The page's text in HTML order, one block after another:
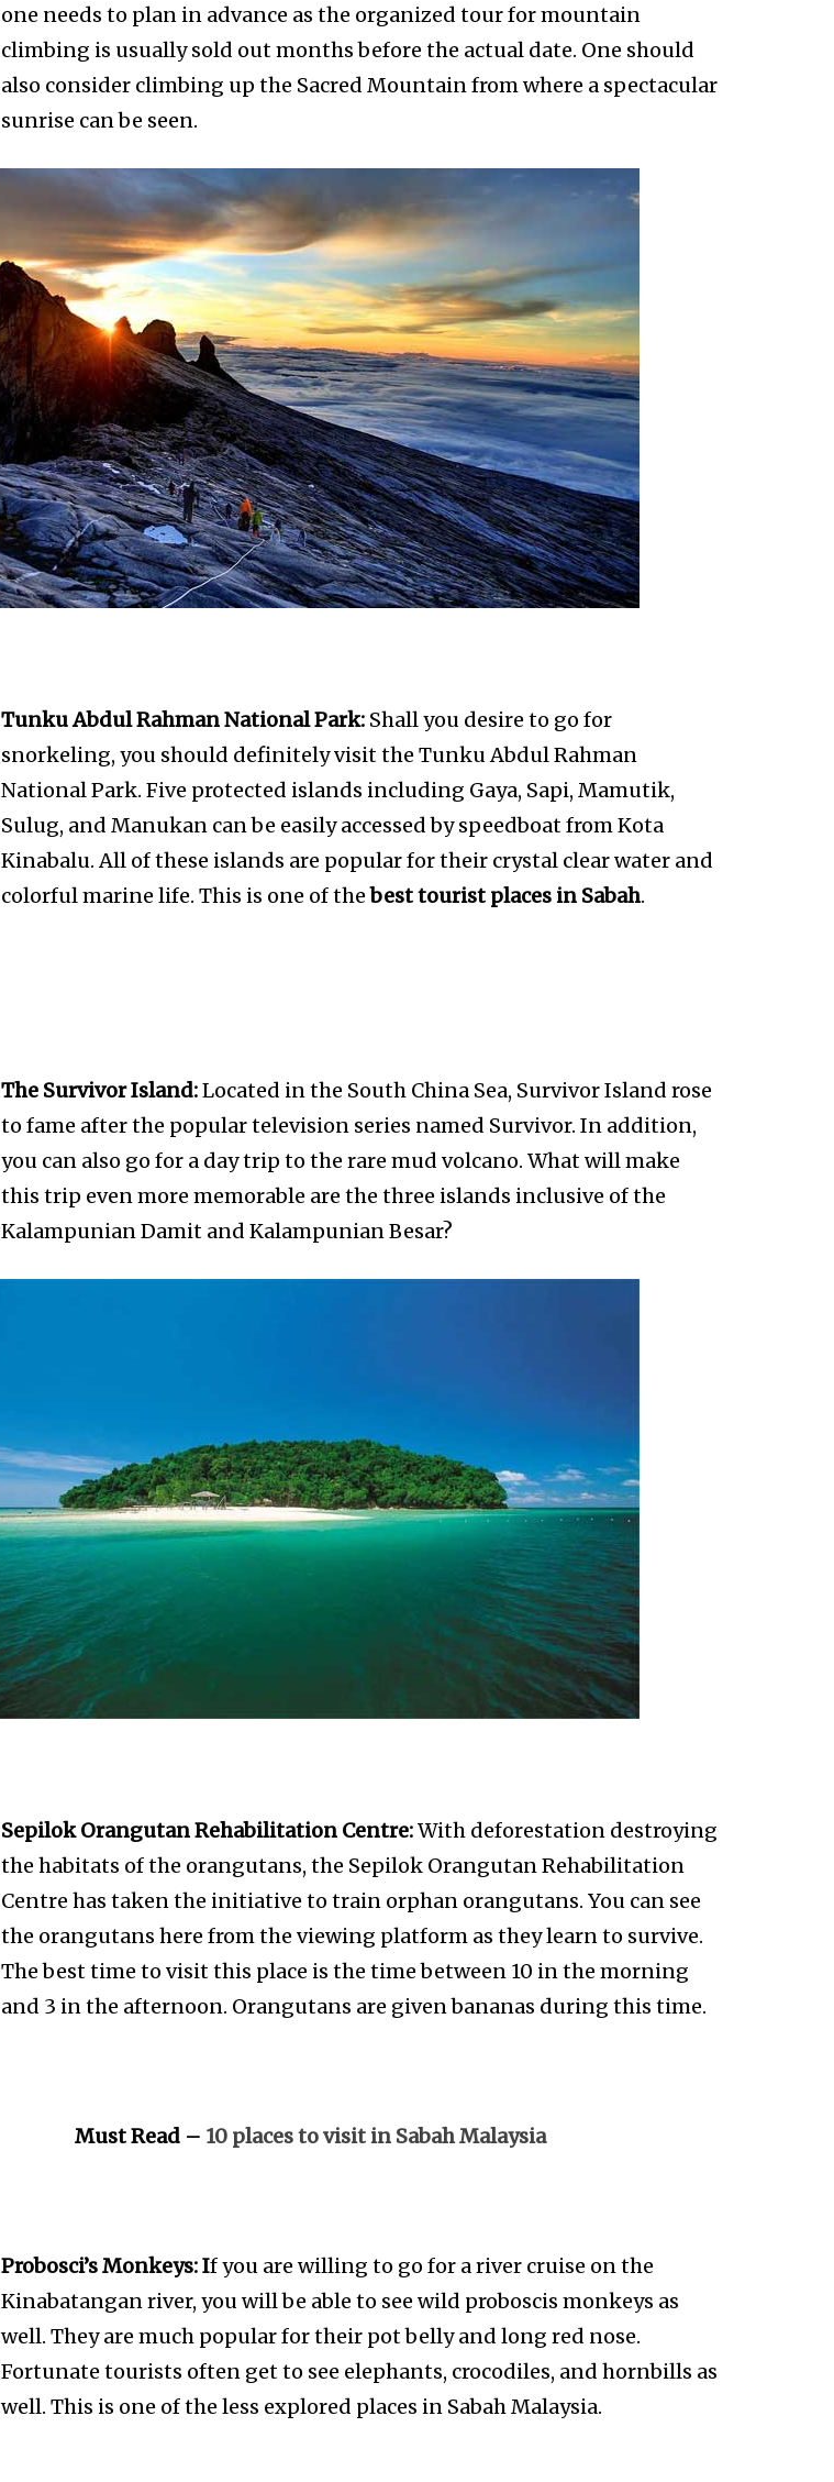
one needs to plan in advance as the organized tour for mountain
climbing is usually sold out months before the actual date. One should
also consider climbing up the Sacred Mountain from where a spectacular
sunrise can be seen.
Tunku Abdul Rahman National Park: Shall you desire to go for
snorkeling, you should definitely visit the Tunku Abdul Rahman
National Park. Five protected islands including Gaya, Sapi, Mamutik,
Sulug, and Manukan can be easily accessed by speedboat from Kota
Kinabalu. All of these islands are popular for their crystal clear water and
colorful marine life. This is one of thebest tourist places in Sabah.
The Survivor Island:Located in the South China Sea, Survivor Island rose
to fame after the popular television series named Survivor. In addition,
you can also go for a day trip to the rare mud volcano. What will make
this trip even more memorable are the three islands inclusive of the
Kalampunian Damit and Kalampunian Besar?
Sepilok Orangutan Rehabilitation Centre:With deforestation destroying
the habitats of the orangutans, the Sepilok Orangutan Rehabilitation
Centre has taken the initiative to train orphan orangutans. You can see
the orangutans here from the viewing platform as they learn to survive.
The best time to visit this place is the time between 10 in the morning
and 3 in the afternoon. Orangutans are given bananas during this time.
Must Read – 10 places to visit in Sabah Malaysia
Probosci’s Monkeys: If you are willing to go for a river cruise on the
Kinabatangan river, you will be able to see wild proboscis monkeys as
well. They are much popular for their pot belly and long red nose.
Fortunate tourists often get to see elephants, crocodiles, and hornbills as
well. This is one of the less explored places in Sabah Malaysia.